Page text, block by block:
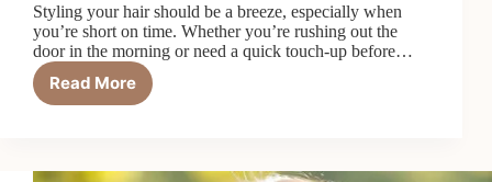
Styling your hair should be a breeze, especially when
you’re short on time. Whether you’re rushing out the
door in the morning or need a quick touch-up before…
Read More
Top
Curling